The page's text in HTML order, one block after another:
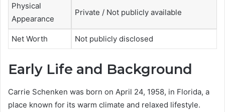
Physical
Appearance
Private / Not publicly available
Net Worth Not publicly disclosed
Early Life and Background
Carrie Schenken was born on April 24, 1958, in Florida, a
place known for its warm climate and relaxed lifestyle.